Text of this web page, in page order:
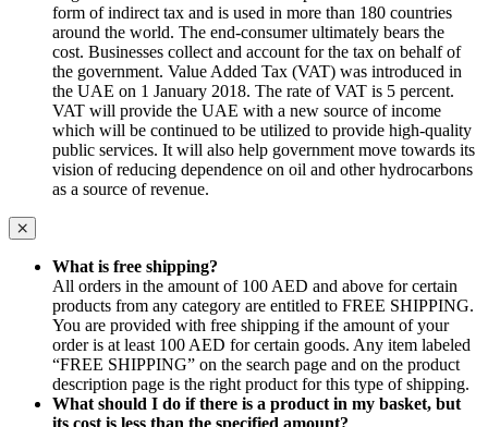
form of indirect tax and is used in more than 180 countries
around the world. The end-consumer ultimately bears the
cost. Businesses collect and account for the tax on behalf of
the government. Value Added Tax (VAT) was introduced in
the UAE on 1 January 2018. The rate of VAT is 5 percent.
VAT will provide the UAE with a new source of income
which will be continued to be utilized to provide high-quality
public services. It will also help government move towards its
vision of reducing dependence on oil and other hydrocarbons
as a source of revenue.
What is free shipping?
All orders in the amount of 100 AED and above for certain
products from any category are entitled to FREE SHIPPING.
You are provided with free shipping if the amount of your
order is at least 100 AED for certain goods. Any item labeled
“FREE SHIPPING” on the search page and on the product
description page is the right product for this type of shipping.
What should I do if there is a product in my basket, but
its cost is less than the specified amount?